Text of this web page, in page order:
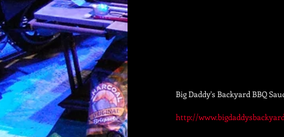
Big Daddy's Backyard BBQ
http://